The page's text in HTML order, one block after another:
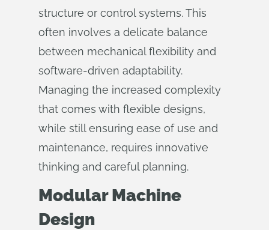
structure or control systems. This
often involves a delicate balance
between mechanical flexibility and
software-driven adaptability.
Managing the increased complexity
that comes with flexible designs,
while still ensuring ease of use and
maintenance, requires innovative
thinking and careful planning.
Modular Machine
Design